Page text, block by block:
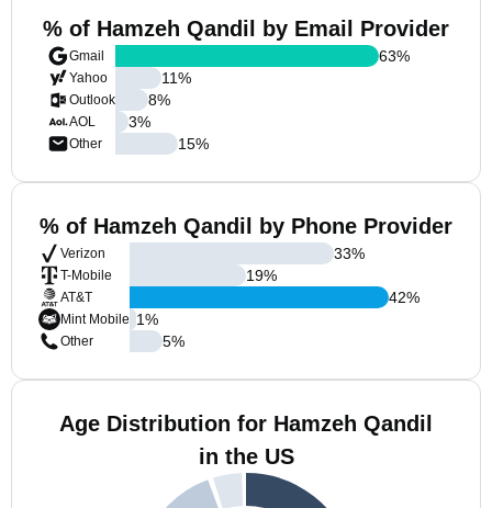
% of Hamzeh Qandil by Email Provider
Gmail
Yahoo
Outlook
AOL
Other
63%
11%
8%
3%
15%
% of Hamzeh Qandil by Phone Provider
Verizon
T-Mobile
AT&T
Mint Mobile
Other
33%
19%
42%
1%
5%
Age Distribution for Hamzeh Qandil
in the US